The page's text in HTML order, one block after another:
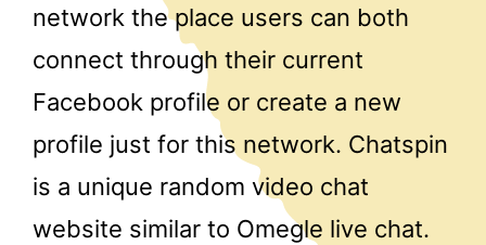
network the place users can both
connect through their current
Facebook profile or create a new
profile just for this network. Chatspin
is a unique random video chat
website similar to Omegle live chat.